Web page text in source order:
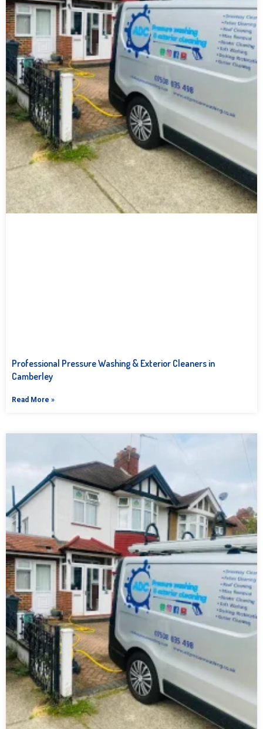
Professional Pressure Washing & Exterior Cleaners in
Camberley
Read More »